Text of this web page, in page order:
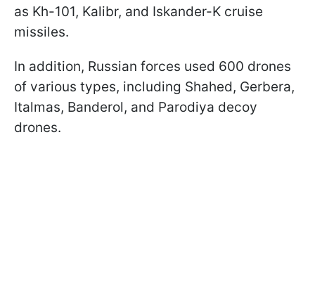
as Kh-101, Kalibr, and Iskander-K cruise
missiles.
In addition, Russian forces used 600 drones
of various types, including Shahed, Gerbera,
Italmas, Banderol, and Parodiya decoy
drones.